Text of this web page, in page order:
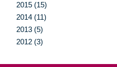
2015 (15)
2014 (11)
2013 (5)
2012 (3)